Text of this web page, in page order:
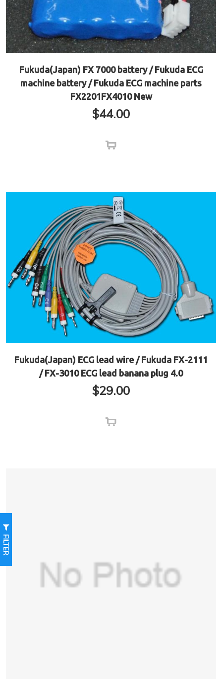
FILTER
Fukuda(Japan) FX 7000 battery / Fukuda ECG
machine battery / Fukuda ECG machine parts
FX2201FX4010 New
$44.00
Fukuda(Japan) ECG lead wire / Fukuda FX-2111
/ FX-3010 ECG lead banana plug 4.0
$29.00